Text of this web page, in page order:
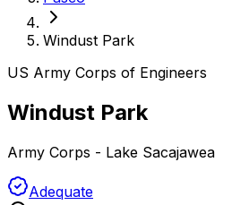
Windust Park
US Army Corps of Engineers
Windust Park
Army Corps - Lake Sacajawea
Adequate